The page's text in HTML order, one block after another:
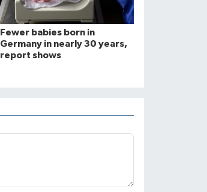
Fewer babies born in
Germany in nearly 30 years,
report shows